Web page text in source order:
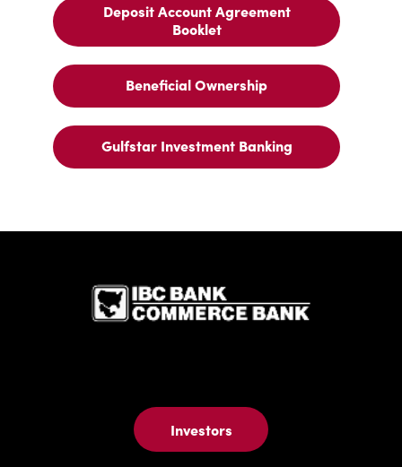
Deposit Account Agreement
Booklet
Deposit
Account
Agreement
Booklet
Beneficial Ownership
Beneficial
Ownership
Gulfstar Investment Banking
Gulfstar
Investment
Investors